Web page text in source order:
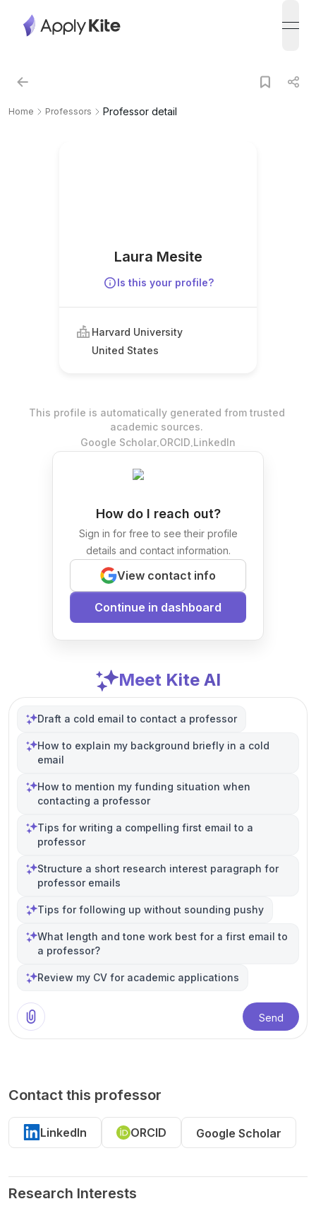
Home Professors Professor detail
Laura Mesite
Is this your profile?
Harvard University
United States
This profile is automatically generated from trusted
academic sources.
Google Scholar.ORCID.LinkedIn
How do I reach out?
Sign in for free to see their profile
details and contact information.
View contact info
Continue in dashboard
Meet Kite AI
Draft a cold email to contact a professor
How to explain my background briefly in a cold
email
How to mention my funding situation when
contacting a professor
Tips for writing a compelling first email to a
professor
Structure a short research interest paragraph for
professor emails
Tips for following up without sounding pushy
What length and tone work best for a first email to
a professor?
Review my CV for academic applications
Send
Contact this professor
LinkedIn ORCID Google Scholar
Research Interests